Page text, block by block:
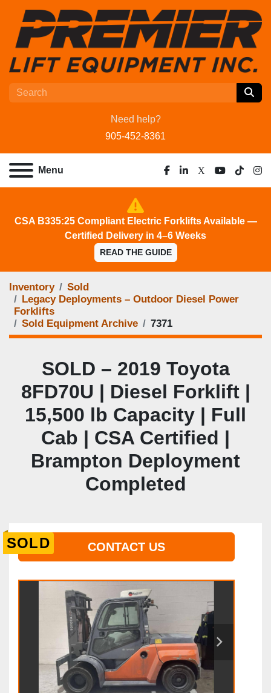
Need help?
905-452-8361
Menu
facebook
linkedin
x youtube
tiktok
CSA B335:25 Compliant Electric Forklifts Available —
Certified Delivery in 4–6 Weeks
READ THE GUIDE
Inventory
Sold
Legacy Deployments – Outdoor Diesel Power
Forklifts
Sold Equipment Archive
7371
SOLD – 2019 Toyota
8FD70U | Diesel Forklift |
15,500 lb Capacity | Full
Cab | CSA Certified |
Brampton Deployment
Completed
SOLD CONTACT US